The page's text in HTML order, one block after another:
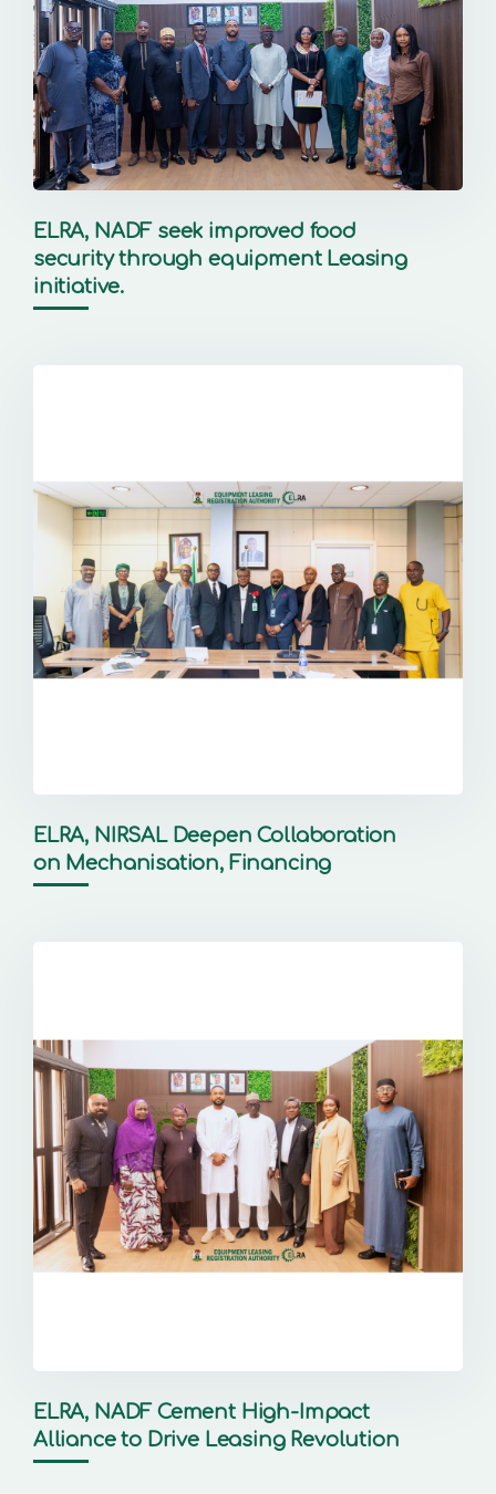
ELRA, NADF seek improved food
security through equipment Leasing
initiative.
ELRA, NIRSAL Deepen Collaboration
on Mechanisation, Financing
ELRA, NADF Cement High-Impact
Alliance to Drive Leasing Revolution